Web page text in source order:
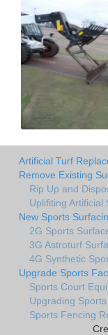
Artificial Turf
Remove Existing
Rip Up and
Uplifiting Artificial
New Sports
2G Sports
3G Astroturf
4G Synthetic
Upgrade Sports
Sports Court
Upgrading
Sports Fencing